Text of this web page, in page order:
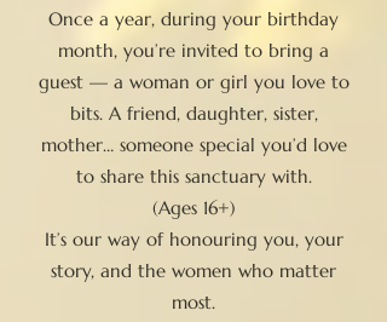
Once a year, during your birthday
month, you’re invited to bring a
guest — a woman or girl you love to
bits. A friend, daughter, sister,
mother… someone special you’d love
to share this sanctuary with.
(Ages 16+)
It’s our way of honouring you, your
story, and the women who matter
most.